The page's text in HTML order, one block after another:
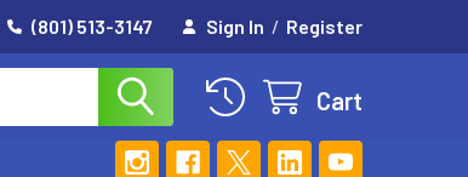
(801) 513-3147 Sign In / Register
Cart